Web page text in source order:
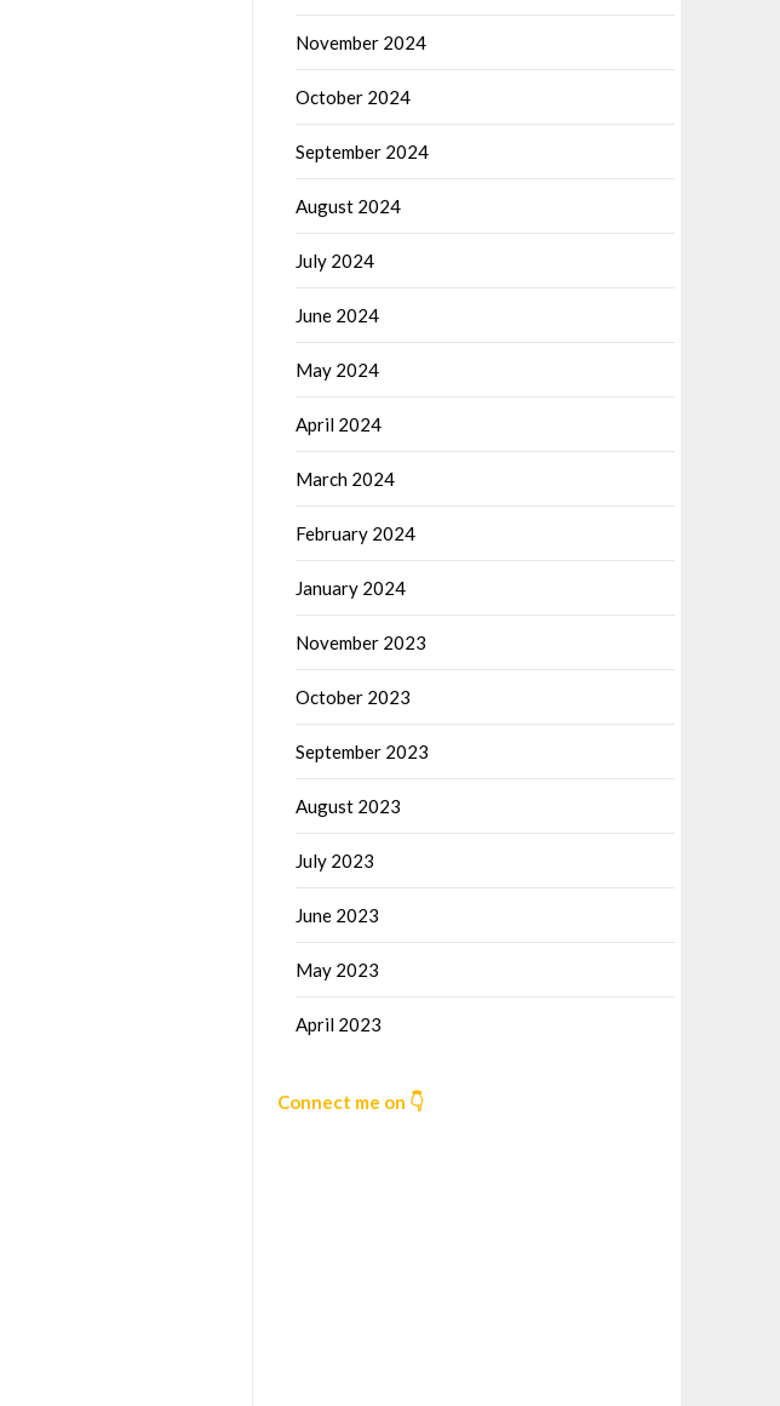
November 2024
October 2024
September 2024
August 2024
July 2024
June 2024
May 2024
April 2024
March 2024
February 2024
January 2024
November 2023
October 2023
September 2023
August 2023
July 2023
June 2023
May 2023
April 2023
Connect me on 👇